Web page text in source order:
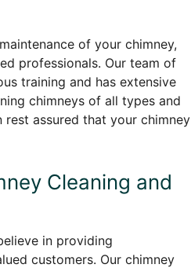
of your chimney,
professionals. Our team of
training and has extensive
chimneys of all types and
assured that your chimney
Cleaning and
in providing
customers. Our chimney